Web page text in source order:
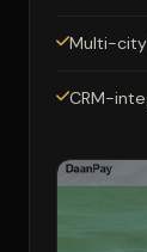
Multi-city
CRM-